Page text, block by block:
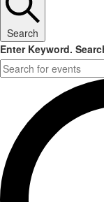
Search
Enter Keyword.